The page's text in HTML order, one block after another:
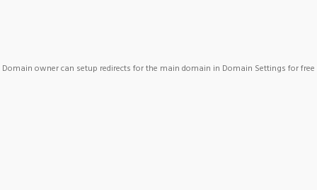
Domain owner can setup redirects for the main domain in Domain Settings for free